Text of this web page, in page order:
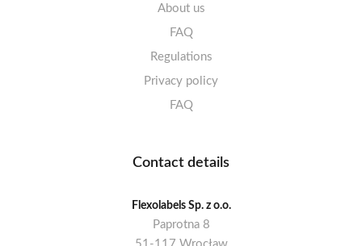
About us
FAQ
Regulations
Privacy policy
FAQ
Contact details
Flexolabels Sp. z o.o.
Paprotna 8
51-117 Wrocław